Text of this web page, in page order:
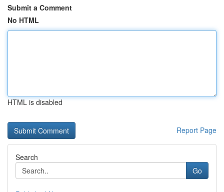
Submit a Comment
No HTML
HTML is disabled
Report Page
Search
Go